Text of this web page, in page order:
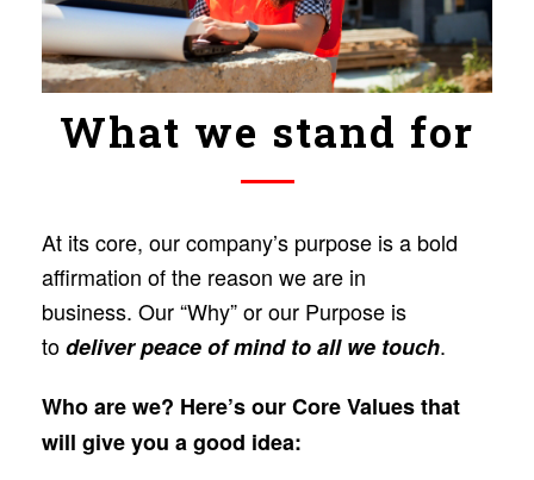
What we stand for
At its core, our company’s purpose is a bold
affirmation of the reason we are in
business. Our “Why” or our Purpose is
todeliver peace of mind to all we touch.
Who are we? Here’s our Core Values that
will give you a good idea: